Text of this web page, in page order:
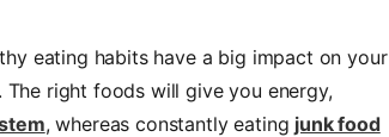
eating habits have a big impact on your
right foods will give you energy,
, whereas constantly eating junk food